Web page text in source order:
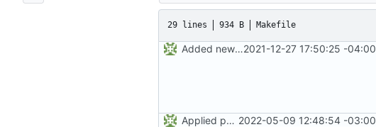
29 lines 934 B Makefile
Added new Makefile to the "man" directory. This will handle the logic2021-12-27 17:50:25 -04:00
Applied patches from Mark Hindley to clean up man page 2022-05-09 12:48:54 -03:00